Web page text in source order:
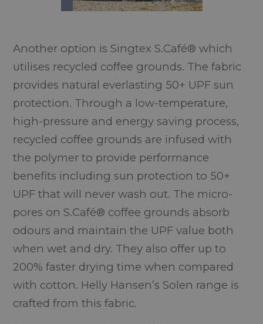
Another option is Singtex S.Café® which
utilises recycled coffee grounds. The fabric
provides natural everlasting 50+ UPF sun
protection. Through a low-temperature,
high-pressure and energy saving process,
recycled coffee grounds are infused with
the polymer to provide performance
benefits including sun protection to 50+
UPF that will never wash out. The micro-
pores on S.Café® coffee grounds absorb
odours and maintain the UPF value both
when wet and dry. They also offer up to
200% faster drying time when compared
with cotton. Helly Hansen’s Solen range is
crafted from this fabric.